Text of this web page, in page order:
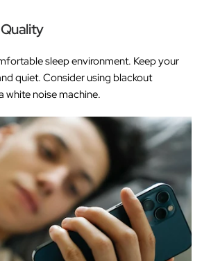
sleep environment. Keep your
quiet. Consider using blackout
white noise machine.